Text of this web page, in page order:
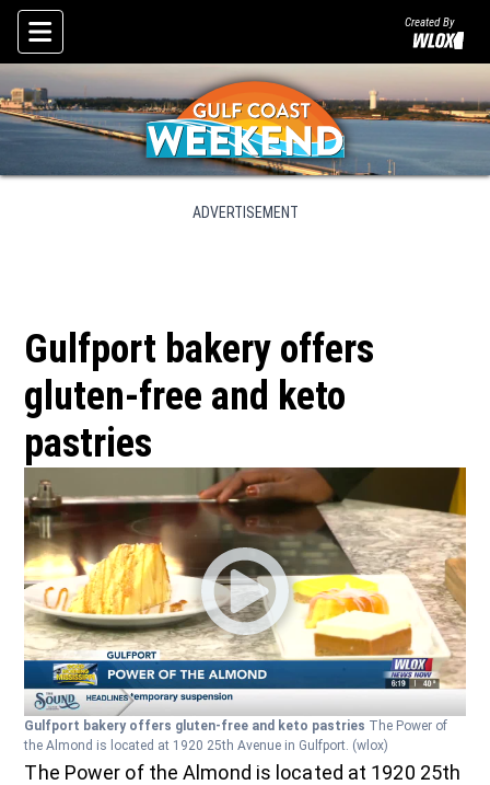
Skip To Content
Created By
ADVERTISEMENT
Gulfport bakery offers
gluten-free and keto
pastries
Gulfport bakery offers gluten-free and keto pastries The Power of
the Almond is located at 1920 25th Avenue in Gulfport. (wlox)
The Power of the Almond is located at 1920 25th